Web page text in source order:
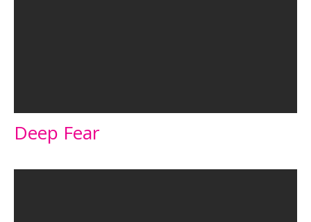
Deep Fear